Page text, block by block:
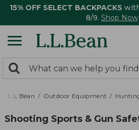
15% OFF SELECT BACKPACKS
8/9. Shop Now
search
returned.
Search:
L.L.Bean Outdoor Equipment
Shooting Sports & Gun